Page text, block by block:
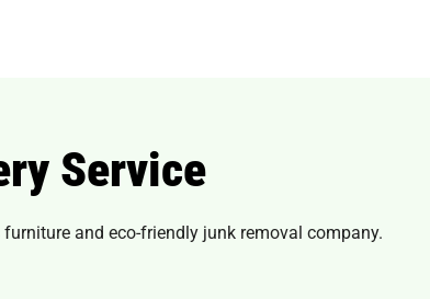
Service
and eco-friendly junk removal company.